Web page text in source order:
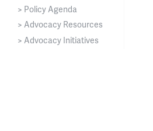
> Policy Agenda
> Advocacy Resources
> Advocacy Initiatives